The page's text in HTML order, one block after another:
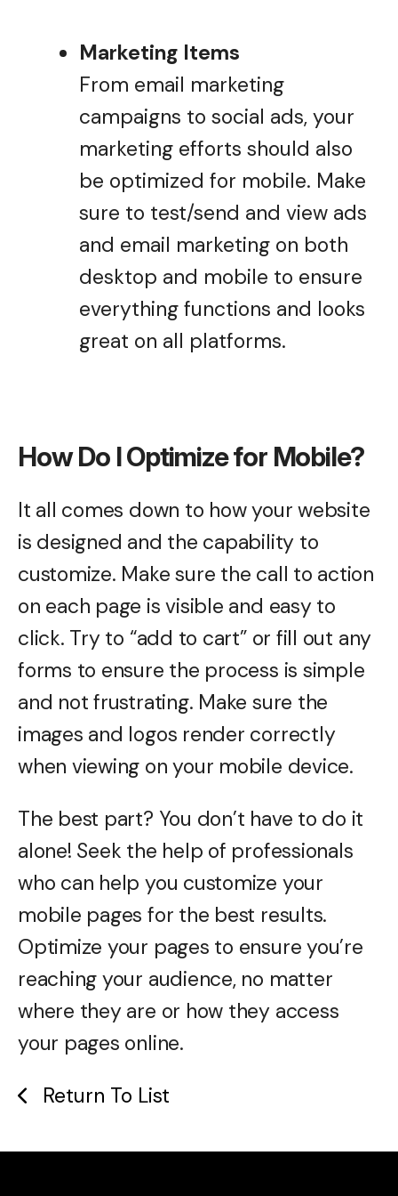
Marketing Items
From email marketing
campaigns to social ads, your
marketing efforts should also
be optimized for mobile. Make
sure to test/send and view ads
and email marketing on both
desktop and mobile to ensure
everything functions and looks
great on all platforms.
How Do I Optimize for Mobile?
It all comes down to how your website
is designed and the capability to
customize. Make sure the call to action
on each page is visible and easy to
click. Try to “add to cart” or fill out any
forms to ensure the process is simple
and not frustrating. Make sure the
images and logos render correctly
when viewing on your mobile device.
The best part? You don’t have to do it
alone! Seek the help of professionals
who can help you customize your
mobile pages for the best results.
Optimize your pages to ensure you’re
reaching your audience, no matter
where they are or how they access
your pages online.
Return To List